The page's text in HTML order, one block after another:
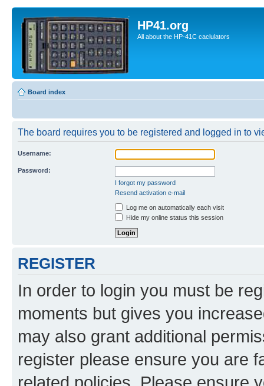
HP41.org
All about the HP-41C caclulators
Board index
The board requires you to be registered and logged in to
Username:
Password:
I forgot my password
Resend activation e-mail
Log me on automatically each visit
Hide my online status this session
REGISTER
In order to login you must be
moments but gives you
may also grant additional
register please ensure you are
related policies. Please ensure